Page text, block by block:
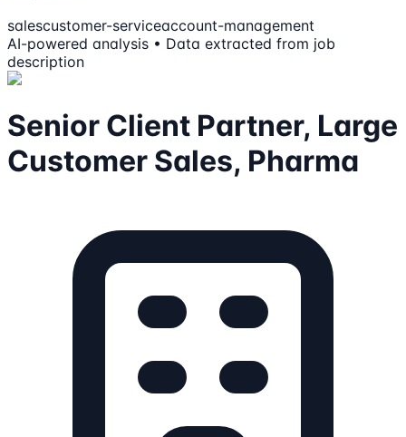
salescustomer-serviceaccount-management
AI-powered analysis • Data extracted from job
description
Senior Client Partner, Large
Customer Sales, Pharma